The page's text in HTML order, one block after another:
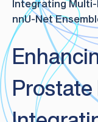
Integrating
nnU-Net